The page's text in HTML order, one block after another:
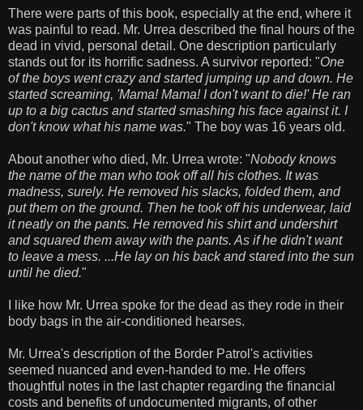
There were parts of this book, especially at the end, where it
was painful to read. Mr. Urrea described the final hours of the
dead in vivid, personal detail. One description particularly
stands out for its horrific sadness. A survivor reported: "One
of the boys went crazy and started jumping up and down. He
started screaming, 'Mama! Mama! I don't want to die!' He ran
up to a big cactus and started smashing his face against it. I
don't know what his name was." The boy was 16 years old.
About another who died, Mr. Urrea wrote: "Nobody knows
the name of the man who took off all his clothes. It was
madness, surely. He removed his slacks, folded them, and
put them on the ground. Then he took off his underwear, laid
it neatly on the pants. He removed his shirt and undershirt
and squared them away with the pants. As if he didn't want
to leave a mess. ...He lay on his back and stared into the sun
until he died."
I like how Mr. Urrea spoke for the dead as they rode in their
body bags in the air-conditioned hearses.
Mr. Urrea's description of the Border Patrol's activities
seemed nuanced and even-handed to me. He offers
thoughtful notes in the last chapter regarding the financial
costs and benefits of undocumented migrants, of other